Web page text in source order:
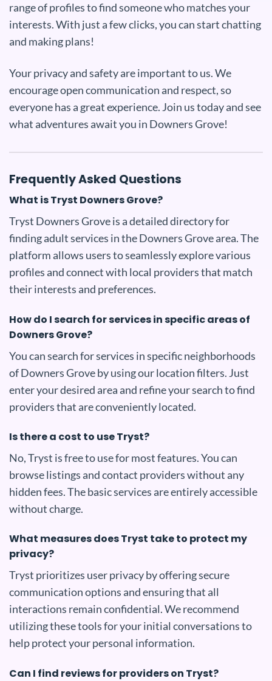
range of profiles to find someone who matches your
interests. With just a few clicks, you can start chatting
and making plans!
Your privacy and safety are important to us. We
encourage open communication and respect, so
everyone has a great experience. Join us today and see
what adventures await you in Downers Grove!
Frequently Asked Questions
What is Tryst Downers Grove?
Tryst Downers Grove is a detailed directory for
finding adult services in the Downers Grove area. The
platform allows users to seamlessly explore various
profiles and connect with local providers that match
their interests and preferences.
How do I search for services in specific areas of
Downers Grove?
You can search for services in specific neighborhoods
of Downers Grove by using our location filters. Just
enter your desired area and refine your search to find
providers that are conveniently located.
Is there a cost to use Tryst?
No, Tryst is free to use for most features. You can
browse listings and contact providers without any
hidden fees. The basic services are entirely accessible
without charge.
What measures does Tryst take to protect my
privacy?
Tryst prioritizes user privacy by offering secure
communication options and ensuring that all
interactions remain confidential. We recommend
utilizing these tools for your initial conversations to
help protect your personal information.
Can I find reviews for providers on Tryst?